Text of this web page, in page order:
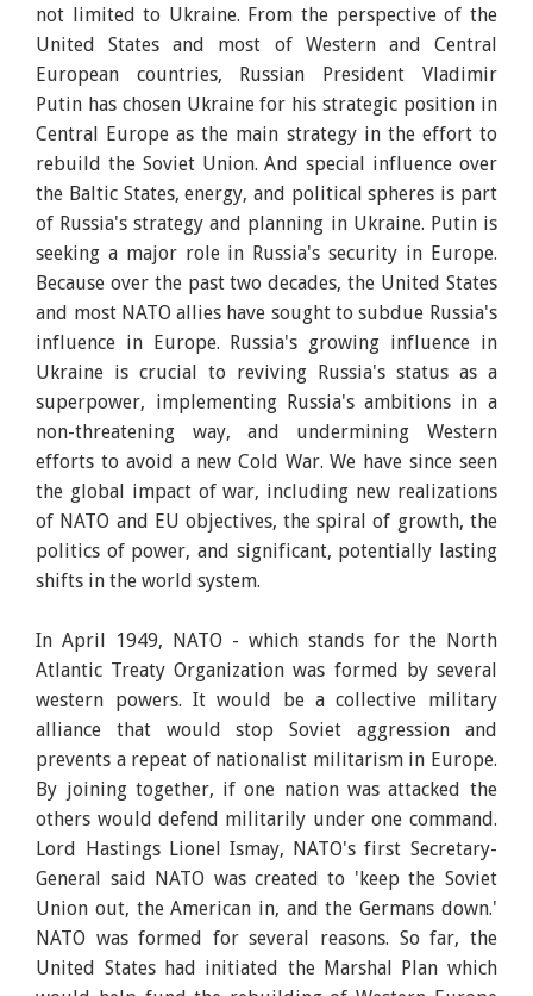
not limited to Ukraine. From the perspective of the
United States and most of Western and Central
European countries, Russian President Vladimir
Putin has chosen Ukraine for his strategic position in
Central Europe as the main strategy in the effort to
rebuild the Soviet Union. And special influence over
the Baltic States, energy, and political spheres is part
of Russia's strategy and planning in Ukraine. Putin is
seeking a major role in Russia's security in Europe.
Because over the past two decades, the United States
and most NATO allies have sought to subdue Russia's
influence in Europe. Russia's growing influence in
Ukraine is crucial to reviving Russia's status as a
superpower, implementing Russia's ambitions in a
non-threatening way, and undermining Western
efforts to avoid a new Cold War. We have since seen
the global impact of war, including new realizations
of NATO and EU objectives, the spiral of growth, the
politics of power, and significant, potentially lasting
shifts in the world system.
In April 1949, NATO - which stands for the North
Atlantic Treaty Organization was formed by several
western powers. It would be a collective military
alliance that would stop Soviet aggression and
prevents a repeat of nationalist militarism in Europe.
By joining together, if one nation was attacked the
others would defend militarily under one command.
Lord Hastings Lionel Ismay, NATO's first Secretary-
General said NATO was created to 'keep the Soviet
Union out, the American in, and the Germans down.'
NATO was formed for several reasons. So far, the
United States had initiated the Marshal Plan which